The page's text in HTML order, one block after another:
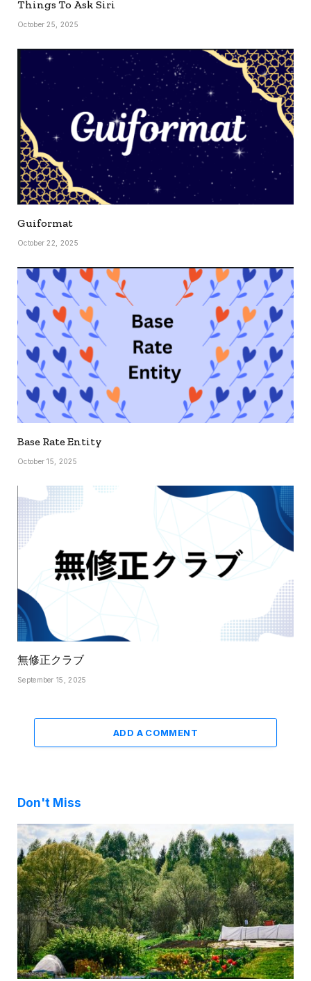
Things To Ask Siri
October 25, 2025
Guiformat
October 22, 2025
Base Rate Entity
October 15, 2025
無修正クラブ
September 15, 2025
ADD A COMMENT
Don't Miss